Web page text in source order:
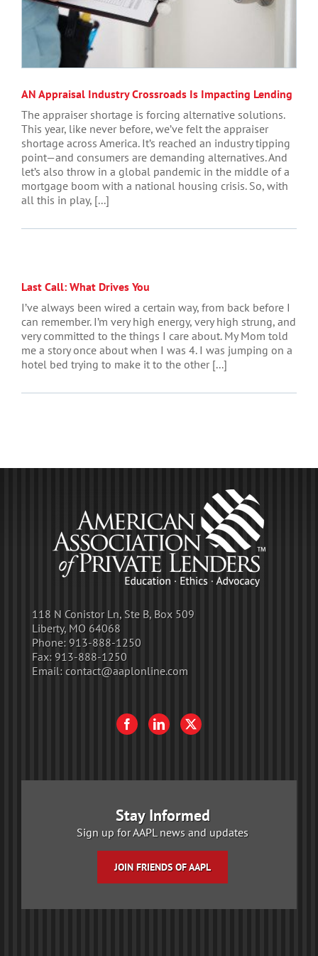
AN Appraisal Industry Crossroads Is Impacting Lending
The appraiser shortage is forcing alternative solutions.
This year, like never before, we’ve felt the appraiser
shortage across America. It’s reached an industry tipping
point—and consumers are demanding alternatives. And
let’s also throw in a global pandemic in the middle of a
mortgage boom with a national housing crisis. So, with
all this in play, [...]
Last Call: What Drives You
I’ve always been wired a certain way, from back before I
can remember. I’m very high energy, very high strung, and
very committed to the things I care about. My Mom told
me a story once about when I was 4. I was jumping on a
hotel bed trying to make it to the other [...]
118 N Conistor Ln, Ste B, Box 509
Liberty, MO 64068
Phone: 913-888-1250
Fax: 913-888-1250
Email: contact@aaplonline.com
Stay Informed
Sign up for AAPL news and updates
JOIN FRIENDS OF AAPL